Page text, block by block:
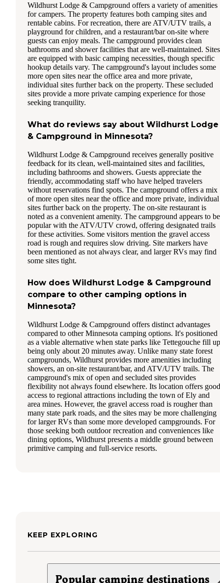
Wildhurst Lodge & Campground offers a variety of amenities
for campers. The property features both camping sites and
rentable cabins. For recreation, there are ATV/UTV trails, a
playground for children, and a restaurant/bar on-site where
guests can enjoy meals. The campground provides clean
bathrooms and shower facilities that are well-maintained. Sites
are equipped with basic camping necessities, though specific
hookup details vary. The campground's layout includes some
more open sites near the office area and more private,
individual sites further back on the property. These secluded
sites provide a more private camping experience for those
seeking tranquility.
What do reviews say about Wildhurst Lodge
& Campground in Minnesota?
Wildhurst Lodge & Campground receives generally positive
feedback for its clean, well-maintained sites and facilities,
including bathrooms and showers. Guests appreciate the
friendly, accommodating staff who have helped travelers
without reservations find spots. The campground offers a mix
of more open sites near the office and more private, individual
sites further back on the property. The on-site restaurant is
noted as a convenient amenity. The campground appears to be
popular with the ATV/UTV crowd, offering designated trails
for these activities. Some visitors mention the gravel access
road is rough and requires slow driving. Site markers have
been mentioned as not always clear, and larger RVs may find
some sites tight.
How does Wildhurst Lodge & Campground
compare to other camping options in
Minnesota?
Wildhurst Lodge & Campground offers distinct advantages
compared to other Minnesota camping options. It's positioned
as a viable alternative when state parks like Tettegouche fill
being only about 20 minutes away. Unlike many state forest
campgrounds, Wildhurst provides more amenities including
showers, an on-site restaurant/bar, and ATV/UTV trails. The
campground's mix of open and secluded sites provides
flexibility not always found elsewhere. Its location offers good
access to regional attractions including the town of Ely and
area mines. However, the gravel access road is rougher than
many state park roads, and the sites may be more challenging
for larger RVs than some more developed campgrounds. For
those seeking both outdoor recreation and conveniences like
dining options, Wildhurst presents a middle ground between
primitive camping and full-service resorts.
KEEP EXPLORING
Popular camping destinations